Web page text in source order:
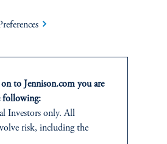
investment advisor under the U.S. Investment
Associates LLC has not been licensed or
not be registered or available for investment in
Inc. of the United States is not affiliated in
incorporated in the United Kingdom or with
a subsidiary of M&G plc, incorporated in the
to Jennison.com you are
following:
Investors only. All
risk, including the